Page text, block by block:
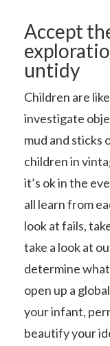
Accept
untidy
Children are
investigate
mud and sticks
children in
it’s ok in the
all learn from
look at fails,
take a look at
determine
open up a
your infant,
beautify your